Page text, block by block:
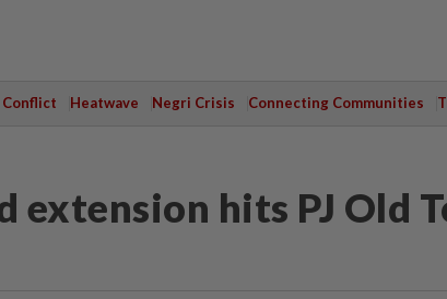
Conflict Heatwave Negri Crisis Connecting Communities
extension hits PJ Old